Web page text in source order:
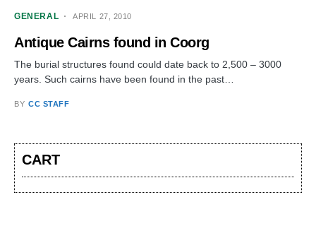
GENERAL APRIL 27, 2010
Antique Cairns found in Coorg
The burial structures found could date back to 2,500 – 3000
years. Such cairns have been found in the past…
BY CC STAFF
CART